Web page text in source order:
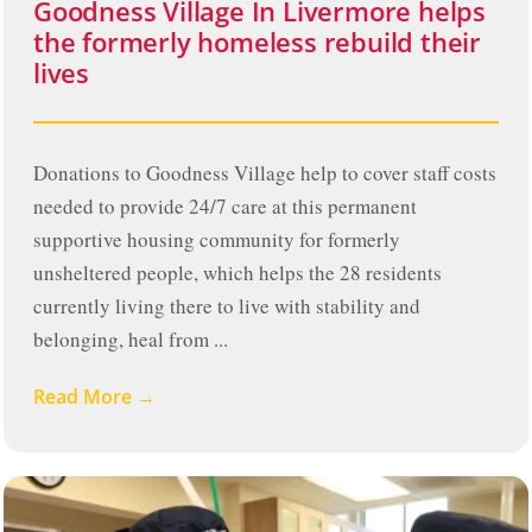
Goodness Village In Livermore helps
the formerly homeless rebuild their
lives
Donations to Goodness Village help to cover staff costs
needed to provide 24/7 care at this permanent
supportive housing community for formerly
unsheltered people, which helps the 28 residents
currently living there to live with stability and
belonging, heal from ...
Read More →